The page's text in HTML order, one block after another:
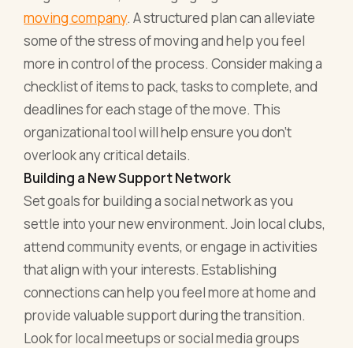
moving company. A structured plan can alleviate
some of the stress of moving and help you feel
more in control of the process. Consider making a
checklist of items to pack, tasks to complete, and
deadlines for each stage of the move. This
organizational tool will help ensure you don’t
overlook any critical details.
Building a New Support Network
Set goals for building a social network as you
settle into your new environment. Join local clubs,
attend community events, or engage in activities
that align with your interests. Establishing
connections can help you feel more at home and
provide valuable support during the transition.
Look for local meetups or social media groups